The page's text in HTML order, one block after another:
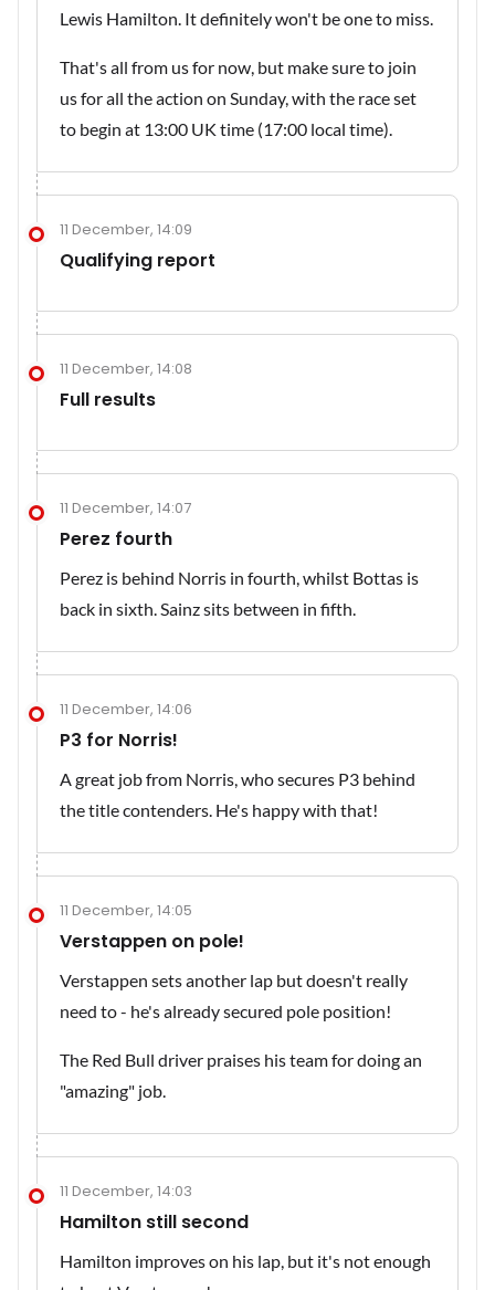
Lewis Hamilton. It definitely won't be one to miss.
That's all from us for now, but make sure to join
us for all the action on Sunday, with the race set
to begin at 13:00 UK time (17:00 local time).
11 December, 14:09
Qualifying report
11 December, 14:08
Full results
11 December, 14:07
Perez fourth
Perez is behind Norris in fourth, whilst Bottas is
back in sixth. Sainz sits between in fifth.
11 December, 14:06
P3 for Norris!
A great job from Norris, who secures P3 behind
the title contenders. He's happy with that!
11 December, 14:05
Verstappen on pole!
Verstappen sets another lap but doesn't really
need to - he's already secured pole position!
The Red Bull driver praises his team for doing an
"amazing" job.
11 December, 14:03
Hamilton still second
Hamilton improves on his lap, but it's not enough